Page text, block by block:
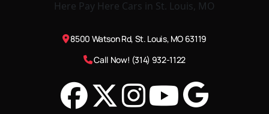
8500 Watson Rd, St. Louis, MO 63119
Call Now! (314) 932-1122